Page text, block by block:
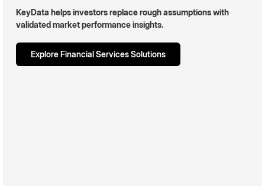
KeyData helps investors replace rough assumptions with
validated market performance insights.
Explore Financial Services Solutions